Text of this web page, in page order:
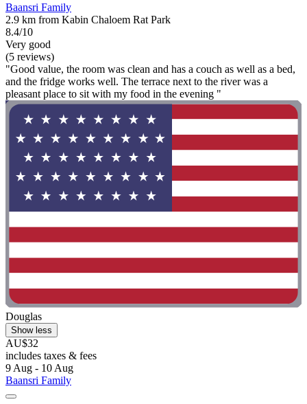
Baansri Family
2.9 km from Kabin Chaloem Rat Park
8.4/10
Very good
(5 reviews)
"Good value, the room was clean and has a couch as well as a bed,
and the fridge works well. The terrace next to the river was a
pleasant place to sit with my food in the evening "
Douglas
Show less
AU$32
includes taxes & fees
9 Aug - 10 Aug
Baansri Family